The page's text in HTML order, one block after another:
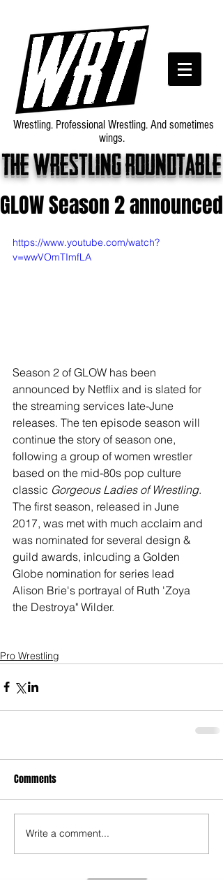
The wrestling roundtable
Wrestling. Professional Wrestling. And sometimes
wings.
GLOW Season 2 announced
https://www.youtube.com/watch?
v=wwVOmTImfLA
Season 2 of GLOW has been
announced by Netflix and is slated for
the streaming services late-June
releases. The ten episode season will
continue the story of season one,
following a group of women wrestler
based on the mid-80s pop culture
classic Gorgeous Ladies of Wrestling.
The first season, released in June
2017, was met with much acclaim and
was nominated for several design &
guild awards, inlcuding a Golden
Globe nomination for series lead
Alison Brie's portrayal of Ruth 'Zoya
the Destroya" Wilder.
Pro Wrestling
Comments
Write a comment...